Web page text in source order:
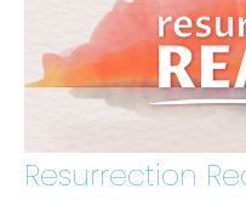
Resurrection